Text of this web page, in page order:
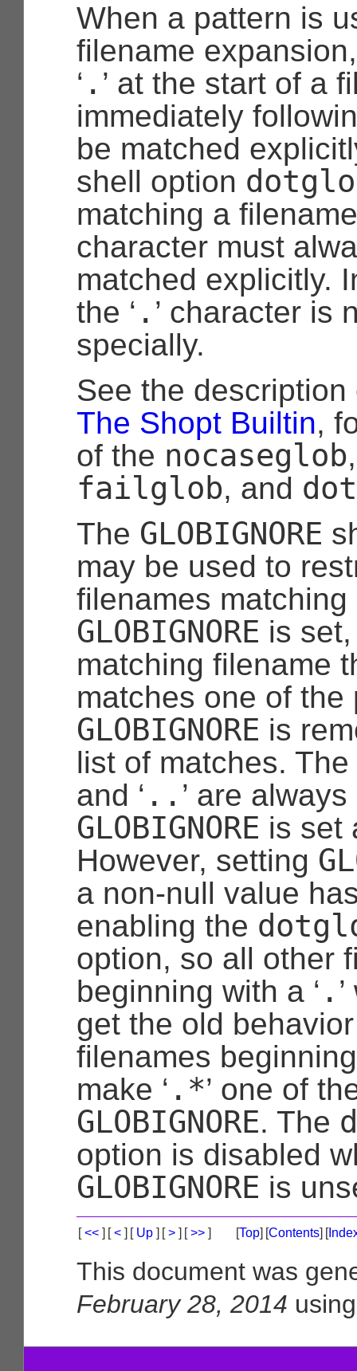
When a pattern is
filename
‘ . ’ at the start of a
immediately
be matched
shell option
matching a
character must
matched explicitly.
the ‘ . ’ character is
specially.
See the
The Shopt Builtin,
of the nocaseglob
failglob, and
The GLOBIGNORE
may be used to
filenames
GLOBIGNORE is
matching filename
matches one of the
GLOBIGNORE is
list of matches. The
and ‘ .. ’ are
GLOBIGNORE is set
However, setting
a non-null value
enabling the
option, so all other
beginning with a ‘ .
get the old
filenames
make ‘ .*’ one of
GLOBIGNORE. The
option is disabled
GLOBIGNORE is
[<< ] [< ] [Up ] [> ] [>> ] [Top] [Contents] [
This document was
February 28, 2014